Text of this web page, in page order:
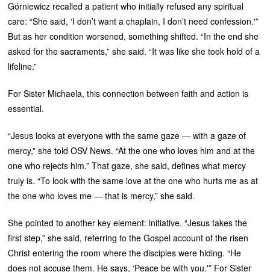
Górniewicz recalled a patient who initially refused any spiritual
care: “She said, ‘I don’t want a chaplain, I don’t need confession.'”
But as her condition worsened, something shifted. “In the end she
asked for the sacraments,” she said. “It was like she took hold of a
lifeline.”
For Sister Michaela, this connection between faith and action is
essential.
“Jesus looks at everyone with the same gaze — with a gaze of
mercy,” she told OSV News. “At the one who loves him and at the
one who rejects him.” That gaze, she said, defines what mercy
truly is. “To look with the same love at the one who hurts me as at
the one who loves me — that is mercy,” she said.
She pointed to another key element: initiative. “Jesus takes the
first step,” she said, referring to the Gospel account of the risen
Christ entering the room where the disciples were hiding. “He
does not accuse them. He says, ‘Peace be with you.'” For Sister